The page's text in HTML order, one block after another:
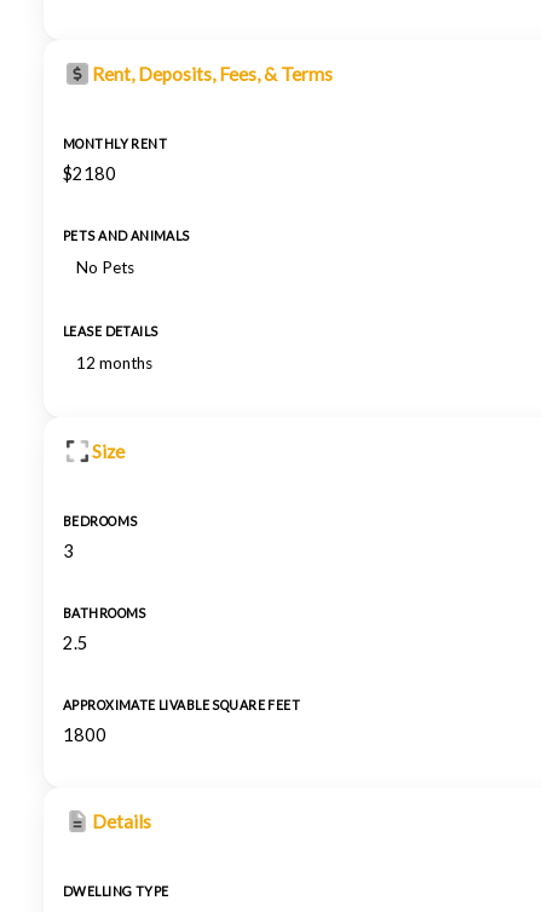
Rent, Deposits, Fees, & Terms
MONTHLY RENT
$2180
PETS AND ANIMALS
No Pets
LEASE DETAILS
12 months
Size
BEDROOMS
3
BATHROOMS
2.5
APPROXIMATE LIVABLE SQUARE FEET
1800
Details
DWELLING TYPE